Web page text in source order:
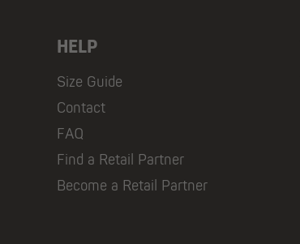
HELP
Size Guide
Contact
FAQ
Find a Retail Partner
Become a Retail Partner